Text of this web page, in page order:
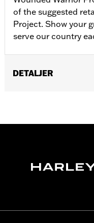
of the suggested
Project. Show your
serve our country
DETALJER
WARRANTY:90 day